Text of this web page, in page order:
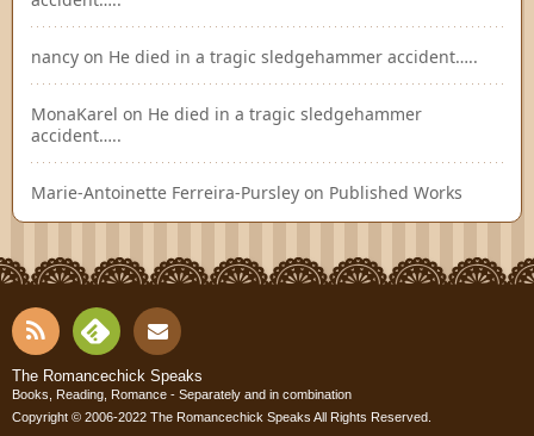
nancy on He died in a tragic sledgehammer accident…..
MonaKarel on He died in a tragic sledgehammer
accident…..
Marie-Antoinette Ferreira-Pursley on Published Works
RSS
Fee
dly
Cont
act
The Romancechick Speaks
Books, Reading, Romance - Separately and in combination
Copyright © 2006-2022 The Romancechick Speaks All Rights Reserved.